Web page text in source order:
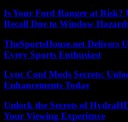
Is Your Ford Ranger at Risk?
Recall Due to Window
TheSportsHouse.net Delivers
Every Sports Enthusiast
Lync Conf Mods Secrets:
Enhancements Today
Unlock the Secrets of
Your Viewing Experience